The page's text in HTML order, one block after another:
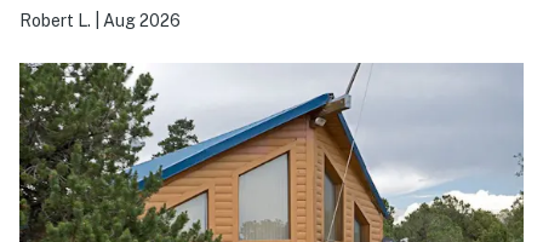
Robert L. Aug 2026